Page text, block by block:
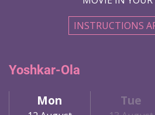
INSTRUCTIONS
Yoshkar-Ola
Mon Tue